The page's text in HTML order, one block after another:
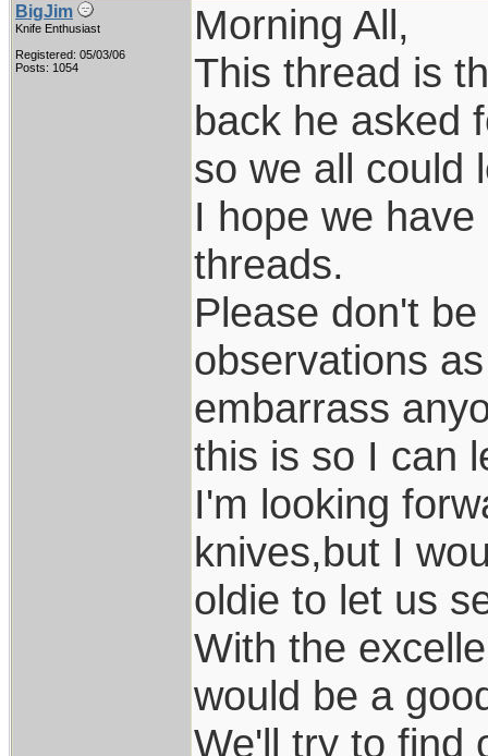
BigJim
Knife Enthusiast
Registered: 05/03/06
Posts: 1054
Morning All,
This thread is
back he asked
so we all could
I hope we
threads.
Please don't
observations
embarrass
this is so I can
I'm looking
knives,but I
oldie to let us
With the
would be a
We'll try to find